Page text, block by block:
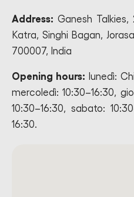
Address: Ganesh Talkies,
Katra, Singhi Bagan,
700007, India
Opening hours: lunedì:
mercoledì: 10:30–16:30,
10:30–16:30, sabato:
16:30.